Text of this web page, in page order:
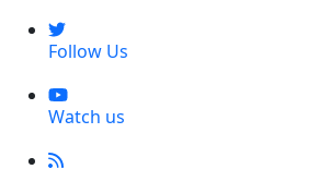
Follow Us
Watch us